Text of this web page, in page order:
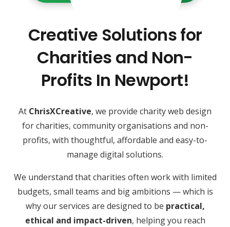
Creative Solutions for
Charities and Non-
Profits In Newport!
At ChrisXCreative, we provide charity web design
for charities, community organisations and non-
profits, with thoughtful, affordable and easy-to-
manage digital solutions.
We understand that charities often work with limited
budgets, small teams and big ambitions — which is
why our services are designed to be practical,
ethical and impact-driven, helping you reach